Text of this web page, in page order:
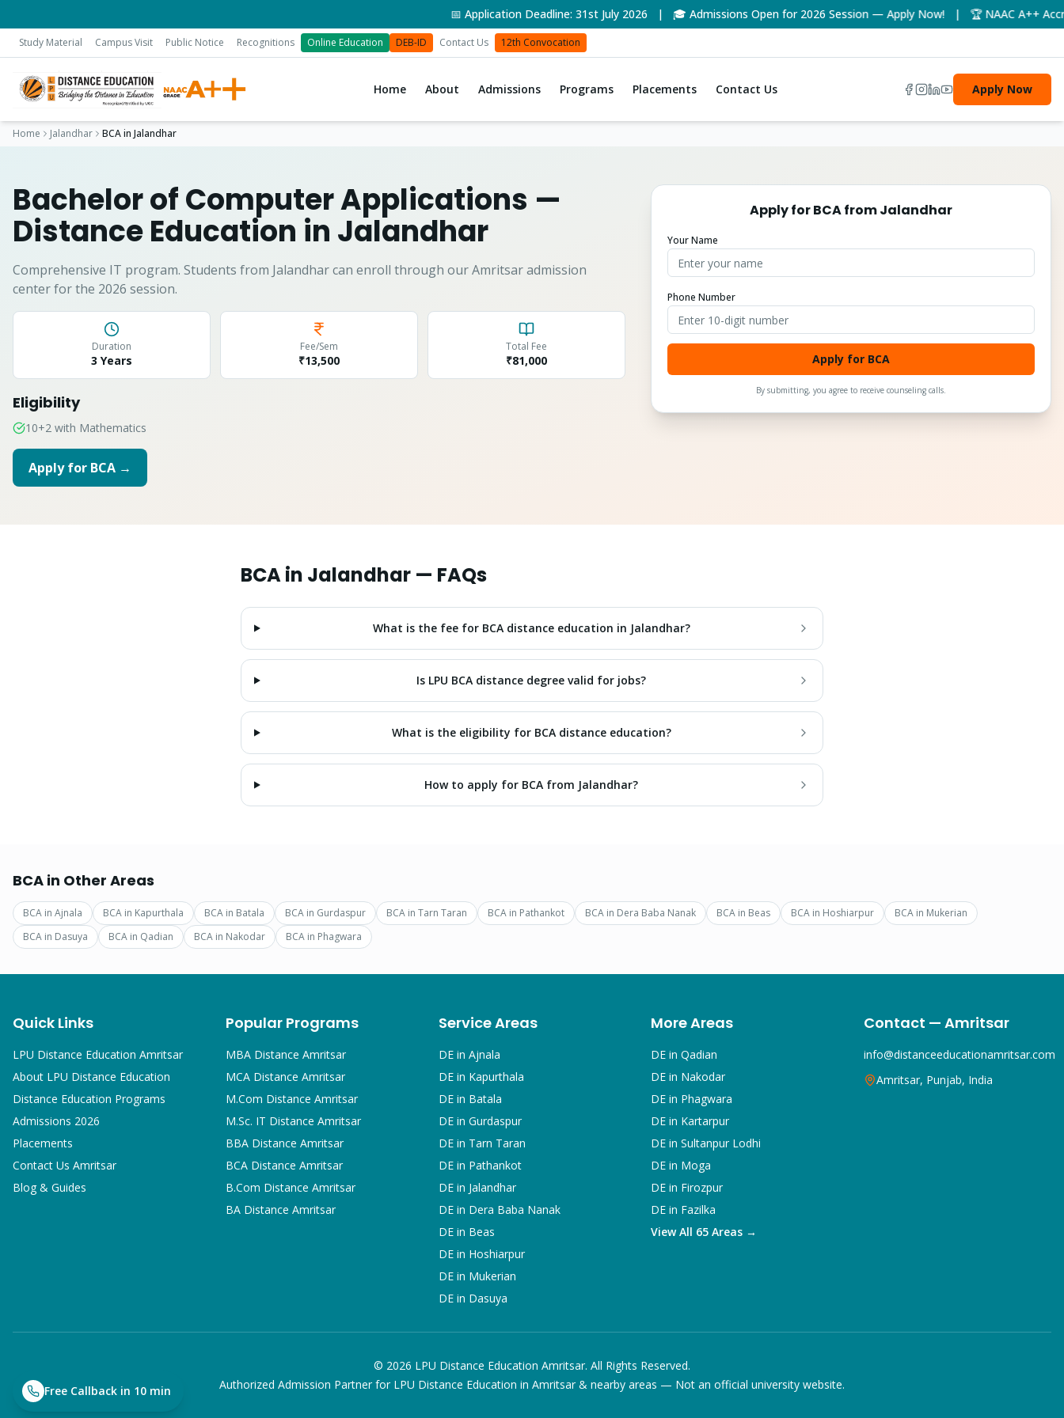
📅 Application Deadline: 31st July 2026 | 🎓 Admissions Open for 2026 Session — Apply Now! | 🏆 NAAC A++
Study Material Campus Visit Public Notice Recognitions Online Education DEB-ID Contact Us 12th Convocation
Home About Admissions Programs Placements Contact Us Apply Now
Home Jalandhar BCAin Jalandhar
Bachelor of Computer Applications —
Distance Education in Jalandhar
Comprehensive IT program. Students from Jalandharcan enroll through our Amritsar admission
center for the 2026 session.
Duration
3 Years
Fee/Sem
₹13,500
Total Fee
₹81,000
Eligibility
10+2 with Mathematics
Apply for BCA →
Apply forBCAfromJalandhar
Your Name
Phone Number
Apply for BCA
By submitting, you agree to receive counseling calls.
BCAin Jalandhar — FAQs
What is the fee for BCA distance education in Jalandhar?
Is LPU BCA distance degree valid for jobs?
What is the eligibility for BCA distance education?
How to apply for BCA from Jalandhar?
BCA in Other Areas
BCA in Ajnala BCA in Kapurthala BCA in Batala BCA in Gurdaspur BCA in Tarn Taran BCA in Pathankot BCA in Dera Baba Nanak BCA in Beas BCA in Hoshiarpur BCA in Mukerian
BCA in Dasuya BCA in Qadian BCA in Nakodar BCA in Phagwara
Free Callback in 10 min
Quick Links
LPU Distance Education Amritsar
About LPU Distance Education
Distance Education Programs
Admissions 2026
Placements
Contact Us Amritsar
Blog & Guides
Popular Programs
MBADistance Amritsar
MCADistance Amritsar
M.Com Distance Amritsar
M.Sc. IT Distance Amritsar
BBADistance Amritsar
BCADistance Amritsar
B.Com Distance Amritsar
BADistance Amritsar
Service Areas
DE in Ajnala
DE in Kapurthala
DE in Batala
DE in Gurdaspur
DE in Tarn Taran
DE in Pathankot
DE in Jalandhar
DE in Dera Baba Nanak
DE in Beas
DE in Hoshiarpur
DE in Mukerian
DE in Dasuya
More Areas
DE inQadian
DE in Nakodar
DE in Phagwara
DE in Kartarpur
DE inSultanpur Lodhi
DE in Moga
DE in Firozpur
DE in Fazilka
View All 65 Areas →
Contact — Amritsar
info@distanceeducationamritsar.com
Amritsar, Punjab, India
© 2026 LPU Distance Education Amritsar. All Rights Reserved.
Authorized Admission Partner for LPU Distance Education in Amritsar & nearby areas — Not an official university website.